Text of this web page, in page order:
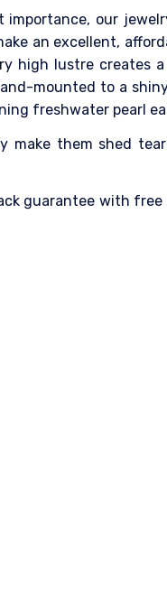
our
an excellent,
high lustre creates
mounted to a
freshwater pearl
them shed
guarantee with free